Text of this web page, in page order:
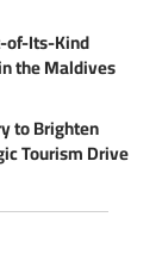
of-Its-Kind
the Maldives
to Brighten
Tourism Drive